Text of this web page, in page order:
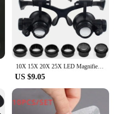
10X 15X 20X 25X LED Magnifier Illuminated Double Eye Glass Jeweler Loupe Repair Headband Magnifying For Close Work Watch Maker
US $9.05